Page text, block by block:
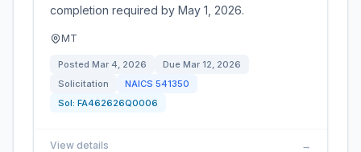
completion required by May 1, 2026.
MT
Posted Mar 4, 2026 Due Mar 12, 2026
Solicitation
NAICS 541350
Sol: FA462626Q0006
View details →